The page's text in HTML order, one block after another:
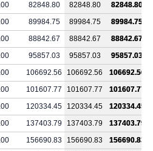
82848.80 82848.80
82848.80
89984.75 89984.75
89984.75
88842.67 88842.67
88842.67
95857.03 95857.03
95857.03
106692.56 106692.56
106692.56
101607.77 101607.77
101607.77
120334.45 120334.45
120334.45
137403.79 137403.79
137403.79
156690.83 156690.83
156690.83